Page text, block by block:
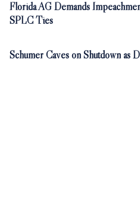
Florida AG Demands
SPLC Ties
Schumer Caves on Shutdown as